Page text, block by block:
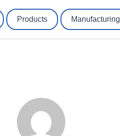
Products Manufacturing